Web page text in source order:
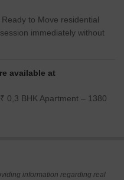
to Move residential
immediately without
available at
0,3 BHK Apartment – 1380
information regarding real